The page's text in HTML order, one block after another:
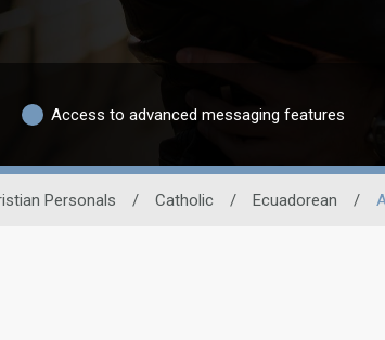
Access to advanced messaging features
Personals / Catholic / Ecuadorean /